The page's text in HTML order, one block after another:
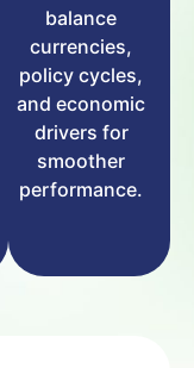
balance
currencies,
policy cycles,
and economic
drivers for
smoother
performance.